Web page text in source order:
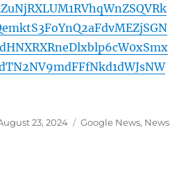
23, 2024 Categories
Google News, News